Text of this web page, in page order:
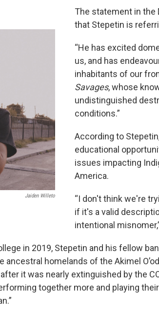
Jaiden Willeto
The statement in the
that Stepetin is
“He has excited
us, and has
inhabitants of our
Savages, whose
undistinguished
conditions.”
According to
educational
issues impacting
America.
“I don't think we're
if it's a valid
intentional
in 2019, Stepetin and his fellow
ancestral homelands of the Akimel
it was nearly extinguished by the
together more and playing